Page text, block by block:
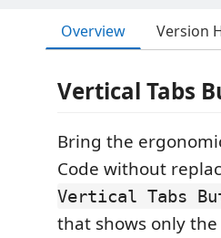
Overview Version
Vertical Tabs
Bring the
Code without
Vertical Tabs
that shows only